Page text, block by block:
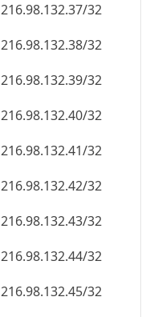
216.98.132.37/32
216.98.132.38/32
216.98.132.39/32
216.98.132.40/32
216.98.132.41/32
216.98.132.42/32
216.98.132.43/32
216.98.132.44/32
216.98.132.45/32